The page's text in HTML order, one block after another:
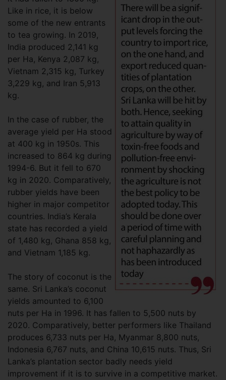
Like in rice, it is below
some of the new entrants
to tea growing. In 2019,
India produced 2,141 kg
per Ha, Kenya 2,087 kg,
Vietnam 2,315 kg, Turkey
3,229 kg, and Iran 5,913
kg.
In the case of rubber, the
average yield per Ha stood
at 400 kg in 1950s. This
increased to 864 kg during
1994-6. But it fell to 670
kg in 2020. Comparatively,
rubber yields have been
higher in major competitor
countries. India’s Kerala
state has recorded a yield
of 1,480 kg, Ghana 858 kg,
and Vietnam 1,185 kg.
The story of coconut is the
same. Sri Lanka’s coconut
yields amounted to 6,100
nuts per Ha in 1996. It has fallen to 5,500 nuts by
2020. Comparatively, better performers like Thailand
produces 6,733 nuts per Ha, Myanmar 8,800 nuts,
Indonesia 6,767 nuts, and China 10,615 nuts. Thus, Sri
Lanka’s plantation sector badly needs yield
improvement if it is to survive in a competitive market.